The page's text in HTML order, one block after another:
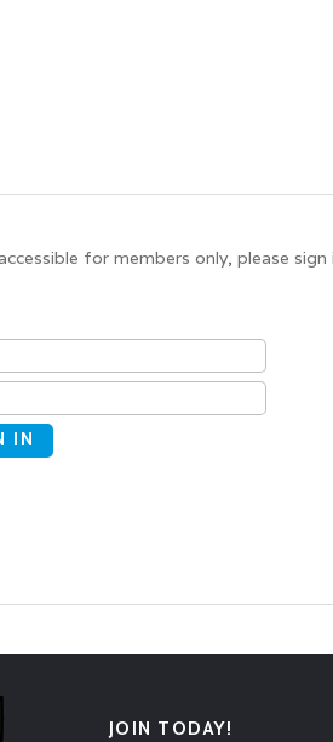
for members only, please sign
IN
JOIN TODAY!